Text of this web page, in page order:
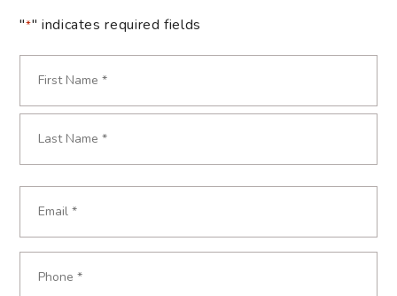
"*" indicates required fields